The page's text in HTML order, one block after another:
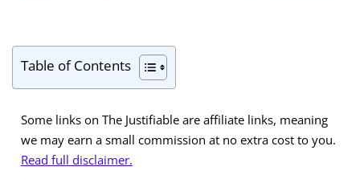
Table of Contents
Some links on The Justifiable are affiliate links, meaning
we may earn a small commission at no extra cost to you.
Read full disclaimer.